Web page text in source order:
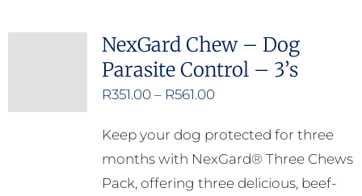
variants.
The
options
be
chosen
on
NexGard Chew – Dog
Parasite Control – 3’s
R351.00 – R561.00Price
R351.00
through
R561.00
Keep your dog protected for three
months with NexGard® Three Chews
Pack, offering three delicious, beef-